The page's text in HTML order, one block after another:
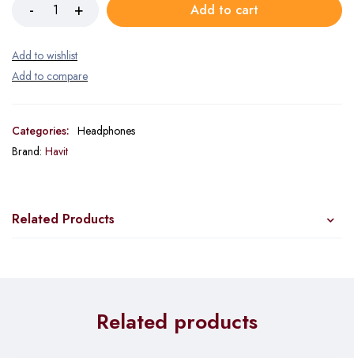
Add to cart
Categories: Headphones
Brand: Havit
Related Products
Related products